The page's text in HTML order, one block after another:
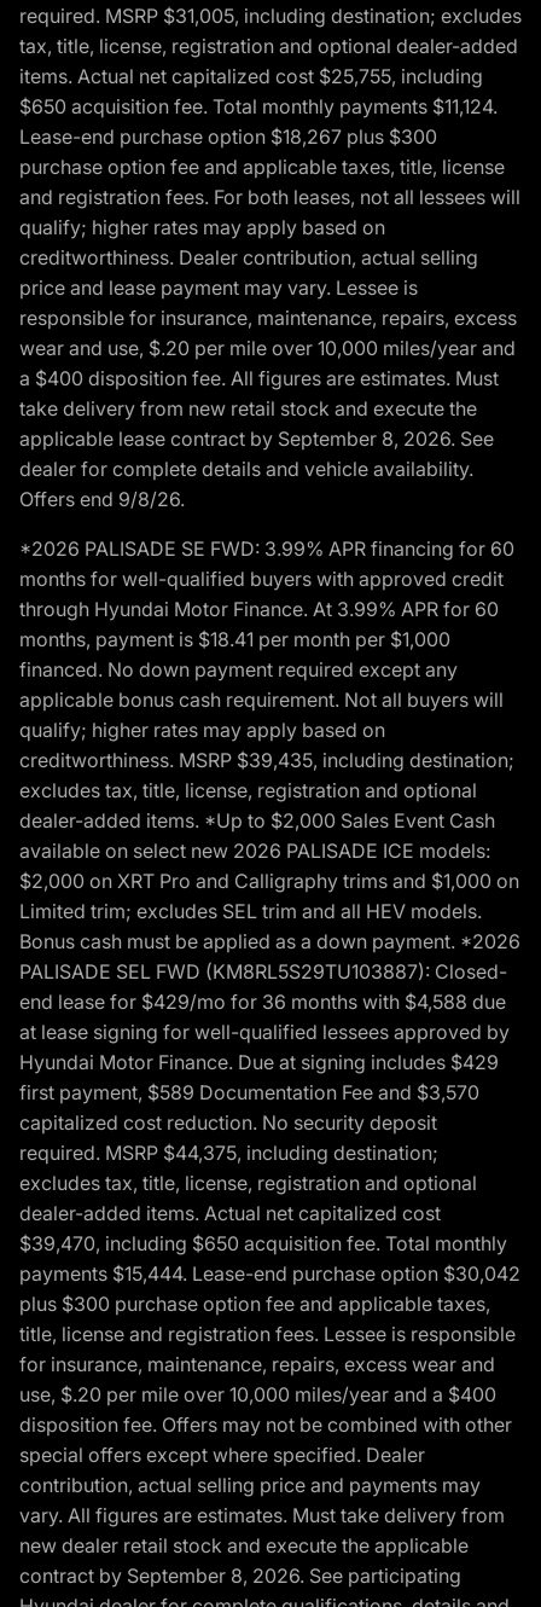
required. MSRP $31,005, including destination; excludes
tax, title, license, registration and optional dealer-added
items. Actual net capitalized cost $25,755, including
$650 acquisition fee. Total monthly payments $11,124.
Lease-end purchase option $18,267 plus $300
purchase option fee and applicable taxes, title, license
and registration fees. For both leases, not all lessees will
qualify; higher rates may apply based on
creditworthiness. Dealer contribution, actual selling
price and lease payment may vary. Lessee is
responsible for insurance, maintenance, repairs, excess
wear and use, $.20 per mile over 10,000 miles/year and
a $400 disposition fee. All figures are estimates. Must
take delivery from new retail stock and execute the
applicable lease contract by September 8, 2026. See
dealer for complete details and vehicle availability.
Offers end 9/8/26.
*2026 PALISADE SE FWD: 3.99% APR financing for 60
months for well-qualified buyers with approved credit
through Hyundai Motor Finance. At 3.99% APR for 60
months, payment is $18.41 per month per $1,000
financed. No down payment required except any
applicable bonus cash requirement. Not all buyers will
qualify; higher rates may apply based on
creditworthiness. MSRP $39,435, including destination;
excludes tax, title, license, registration and optional
dealer-added items. *Up to $2,000 Sales Event Cash
available on select new 2026 PALISADE ICE models:
$2,000 on XRT Pro and Calligraphy trims and $1,000 on
Limited trim; excludes SEL trim and all HEV models.
Bonus cash must be applied as a down payment. *2026
PALISADE SEL FWD (KM8RL5S29TU103887): Closed-
end lease for $429/mo for 36 months with $4,588 due
at lease signing for well-qualified lessees approved by
Hyundai Motor Finance. Due at signing includes $429
first payment, $589 Documentation Fee and $3,570
capitalized cost reduction. No security deposit
required. MSRP $44,375, including destination;
excludes tax, title, license, registration and optional
dealer-added items. Actual net capitalized cost
$39,470, including $650 acquisition fee. Total monthly
payments $15,444. Lease-end purchase option $30,042
plus $300 purchase option fee and applicable taxes,
title, license and registration fees. Lessee is responsible
for insurance, maintenance, repairs, excess wear and
use, $.20 per mile over 10,000 miles/year and a $400
disposition fee. Offers may not be combined with other
special offers except where specified. Dealer
contribution, actual selling price and payments may
vary. All figures are estimates. Must take delivery from
new dealer retail stock and execute the applicable
contract by September 8, 2026. See participating